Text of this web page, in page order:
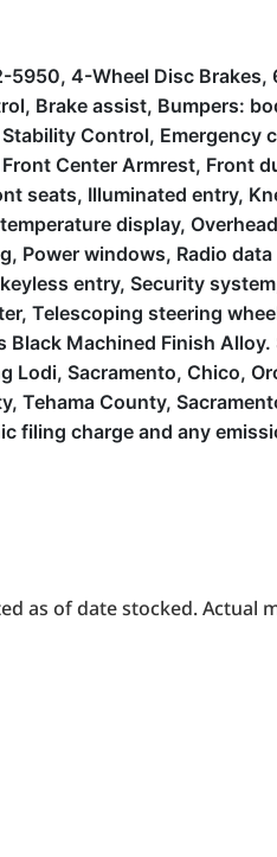
4-Wheel Disc
Brake assist, Bumpers:
Control, Emergency
Center Armrest, Front
seats, Illuminated entry,
display,
windows, Radio
entry, Security
Telescoping steering
Machined Finish Alloy.
Sacramento, Chico,
Tehama County,
filing charge and any
as of date stocked.